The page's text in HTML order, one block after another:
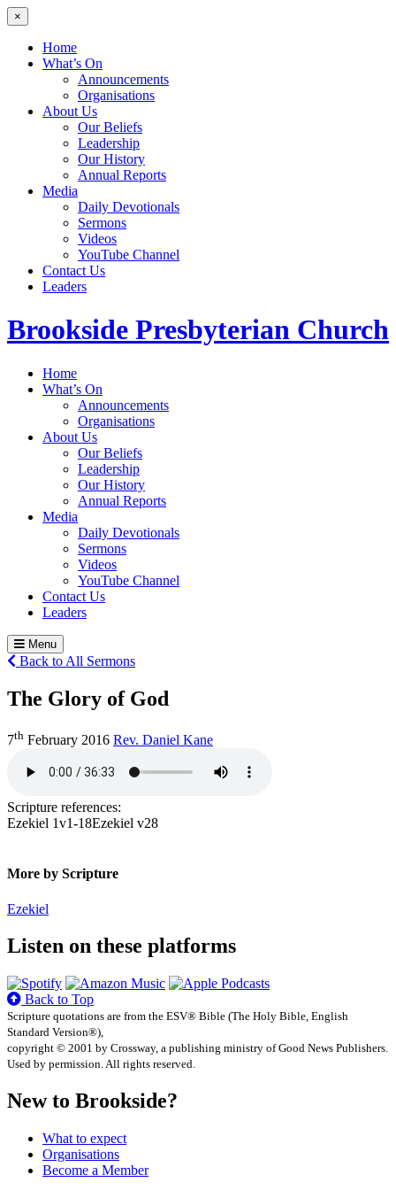
×
Home
What’s On
Announcements
Organisations
About Us
Our Beliefs
Leadership
Our History
Annual Reports
Media
Daily Devotionals
Sermons
Videos
YouTube Channel
Contact Us
Leaders
Brookside Presbyterian Church
Home
What’s On
Announcements
Organisations
About Us
Our Beliefs
Leadership
Our History
Annual Reports
Media
Daily Devotionals
Sermons
Videos
YouTube Channel
Contact Us
Leaders
Menu
Back to All Sermons
The Glory of God
7th February 2016 Rev. Daniel Kane
Scripture references:
Ezekiel 1v1-18Ezekiel v28
More by Scripture
Ezekiel
Listen on these platforms
Back to Top
Scripture quotations are from the ESV® Bible (The Holy Bible, English
Standard Version®),
copyright © 2001 by Crossway, a publishing ministry of Good News Publishers.
Used by permission. All rights reserved.
New to Brookside?
What to expect
Organisations
Become a Member